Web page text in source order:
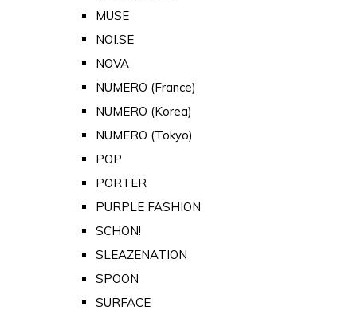
MUSE
NOI.SE
NOVA
NUMERO (France)
NUMERO (Korea)
NUMERO (Tokyo)
POP
PORTER
PURPLE FASHION
SCHON!
SLEAZENATION
SPOON
SURFACE